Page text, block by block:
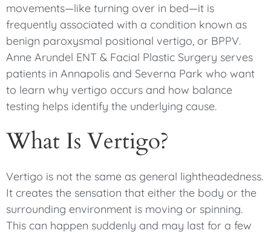
movements—like turning over in bed—it is
frequently associated with a condition known as
benign paroxysmal positional vertigo, or BPPV.
Anne Arundel ENT & Facial Plastic Surgery serves
patients in Annapolis and Severna Park who want
to learn why vertigo occurs and how balance
testing helps identify the underlying cause.
What Is Vertigo?
Vertigo is not the same as general lightheadedness.
It creates the sensation that either the body or the
surrounding environment is moving or spinning.
This can happen suddenly and may last for a few